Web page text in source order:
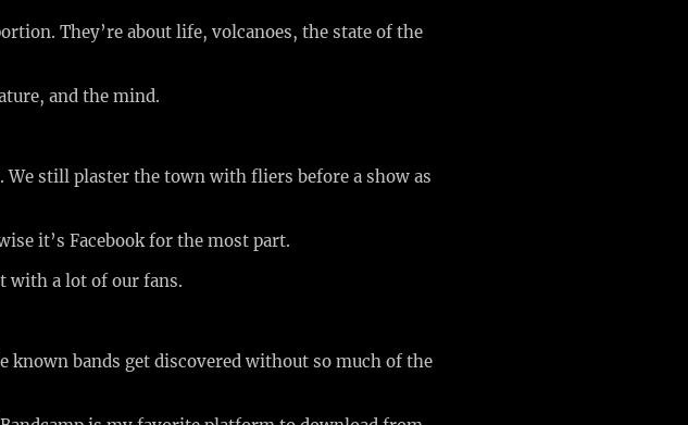
They’re about life, volcanoes, the state of the
and the mind.
We still plaster the town with fliers before a show as
it’s Facebook for the most part.
with a lot of our fans.
bands get discovered without so much of the